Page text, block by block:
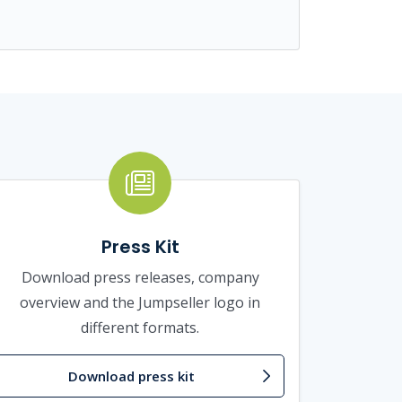
Press Kit
Download press releases, company
overview and the Jumpseller logo in
different formats.
Download press kit